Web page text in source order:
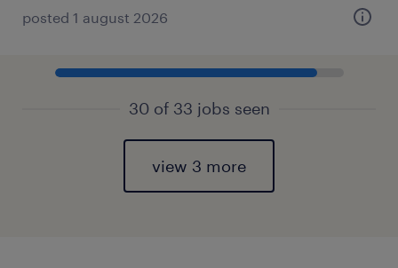
posted 1 august 2026
30 of 33 jobs seen
view 3 more